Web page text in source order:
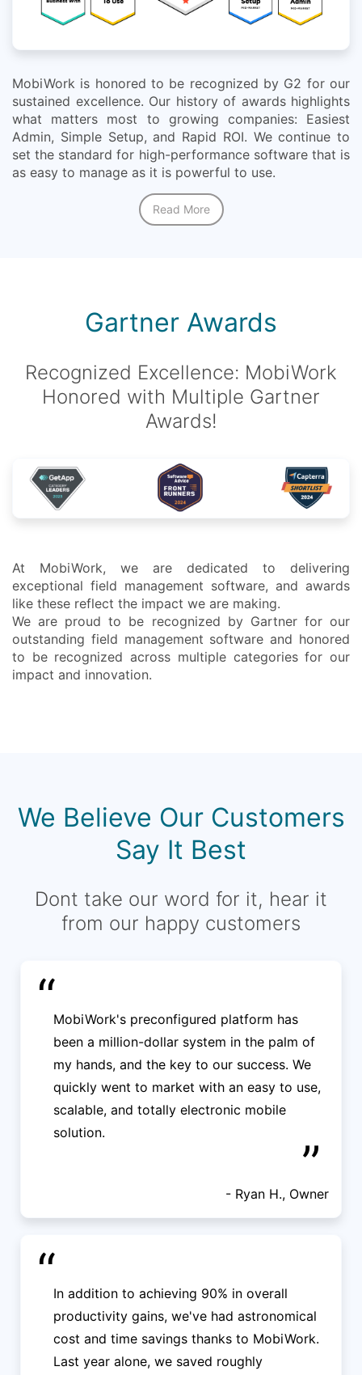
MobiWork is honored to be recognized by G2 for our
sustained excellence. Our history of awards highlights
what matters most to growing companies: Easiest
Admin, Simple Setup, and Rapid ROI. We continue to
set the standard for high-performance software that is
as easy to manage as it is powerful to use.
Read More
Gartner Awards
Recognized Excellence: MobiWork
Honored with Multiple Gartner
Awards!
At MobiWork, we are dedicated to delivering
exceptional field management software, and awards
like these reflect the impact we are making.
We are proud to be recognized by Gartner for our
outstanding field management software and honored
to be recognized across multiple categories for our
impact and innovation.
We Believe Our Customers
Say It Best
Dont take our word for it, hear it
from our happy customers
“MobiWork's preconfigured platform has
been a million-dollar system in the palm of
my hands, and the key to our success. We
quickly went to market with an easy to use,
scalable, and totally electronic mobile
solution.
”
- Ryan H., Owner
“In addition to achieving 90% in overall
productivity gains, we've had astronomical
cost and time savings thanks to MobiWork.
Last year alone, we saved roughly